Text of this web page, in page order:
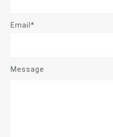
Email*
Message